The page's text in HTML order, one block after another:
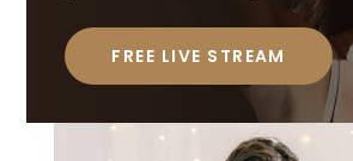
FREE LIVE STREAM